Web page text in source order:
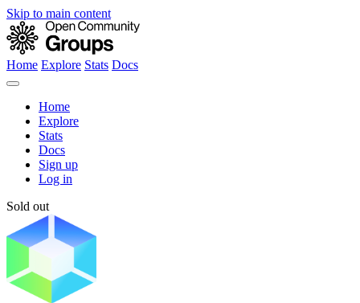
Skip to main content
Home Explore Stats Docs
Home
Explore
Stats
Docs
Sign up
Log in
Sold out